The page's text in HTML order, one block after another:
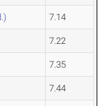
7.14
7.22
7.35
7.44